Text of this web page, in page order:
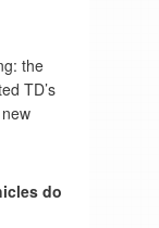
the
TD’s
do